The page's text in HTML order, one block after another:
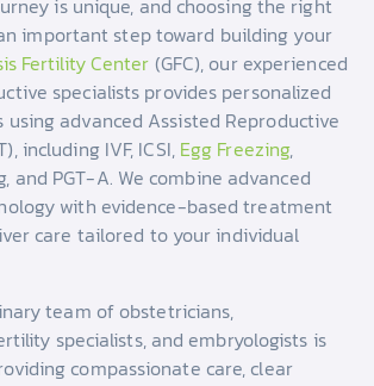
is unique, and choosing the right
important step toward building your
Fertility Center (GFC), our experienced
specialists provides personalized
advanced Assisted Reproductive
including IVF, ICSI, Egg Freezing,
and PGT-A. We combine advanced
with evidence-based treatment
care tailored to your individual
team of obstetricians,
specialists, and embryologists is
compassionate care, clear